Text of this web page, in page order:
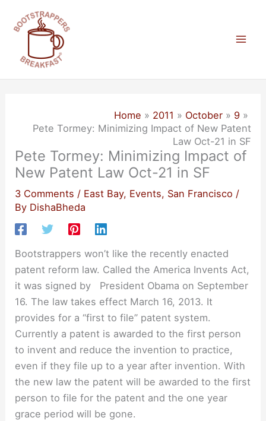
content
Home 2011 October
9
Pete Tormey: Minimizing Impact of New Patent
Law Oct-21 in SF
Pete Tormey: Minimizing Impact of
New Patent Law Oct-21 in SF
3 Comments / East Bay, Events, San Francisco /
By DishaBheda
Bootstrappers won’t like the recently enacted
patent reform law. Called the America Invents Act,
it was signed by President Obama on September
16. The law takes effect March 16, 2013. It
provides for a “first to file” patent system.
Currently a patent is awarded to the first person
to invent and reduce the invention to practice,
even if they file up to a year after invention. With
the new law the patent will be awarded to the first
person to file for the patent and the one year
grace period will be gone.